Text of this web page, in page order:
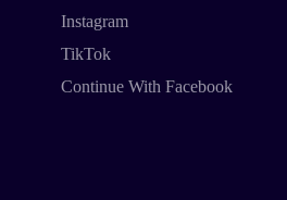
Instagram
TikTok
Continue With Facebook